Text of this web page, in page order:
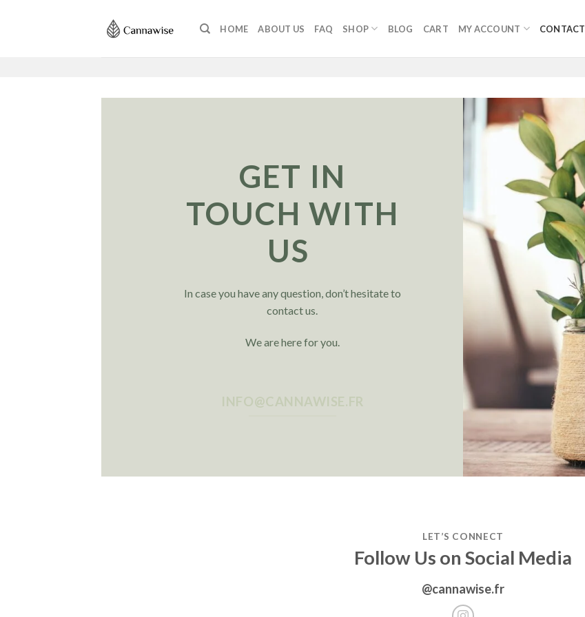
HOME ABOUT US FAQ SHOP BLOG CART MY ACCOUNT CONTACT
GET IN
TOUCH WITH
US
In case you have any question, don’t hesitate to
contact us.
We are here for you.
INFO@CANNAWISE.FR
LET’S CONNECT
Follow Us on Social Media
@cannawise.fr